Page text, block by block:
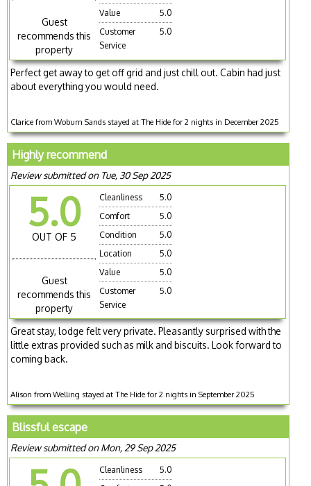
Guest
recommends this
property
Value
5.0
Customer
Service
5.0
Perfect get away to get off grid and just chill out. Cabin had just
about everything you would need.
Clarice from Woburn Sands stayed at The Hide for 2 nights in December 2025
Highly recommend
Review submitted on Tue, 30 Sep 2025
5.0
OUT OF 5
Guest
recommends this
property
Cleanliness
5.0
Comfort
5.0
Condition
5.0
Location
5.0
Value
5.0
Customer
Service
5.0
Great stay, lodge felt very private. Pleasantly surprised with the
little extras provided such as milk and biscuits. Look forward to
coming back.
Alison from Welling stayed at The Hide for 2 nights in September 2025
Blissful escape
Review submitted on Mon, 29 Sep 2025
Cleanliness
5.0